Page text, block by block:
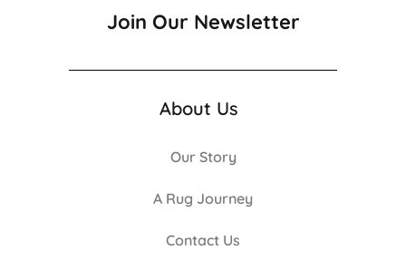
Join Our Newsletter
About Us
Our Story
A Rug Journey
Contact Us